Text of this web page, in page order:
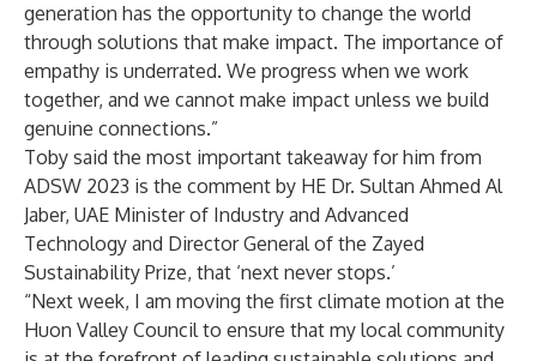
generation has the opportunity to change the world
through solutions that make impact. The importance of
empathy is underrated. We progress when we work
together, and we cannot make impact unless we build
genuine connections.”
Toby said the most important takeaway for him from
ADSW 2023 is the comment by HE Dr. Sultan Ahmed Al
Jaber, UAE Minister of Industry and Advanced
Technology and Director General of the Zayed
Sustainability Prize, that ‘next never stops.’
“Next week, I am moving the first climate motion at the
Huon Valley Council to ensure that my local community